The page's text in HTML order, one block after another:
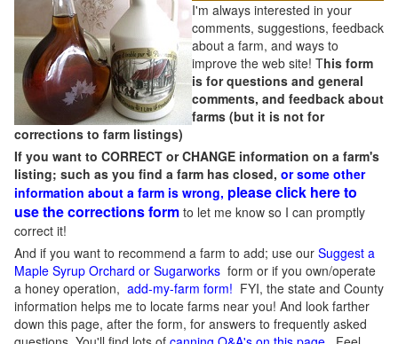
I'm always interested in your
comments, suggestions, feedback
about a farm, and ways to
improve the web site! This form
is for questions and general
comments, and feedback about
farms (but it is not for
corrections to farm listings)
If you want to CORRECT or CHANGE information on a farm's
listing; such as you find a farm has closed, or some other
information about a farm is wrong, please click here to
use the corrections form to let me know so I can promptly
correct it!
And if you want to recommend a farm to add; use our Suggest a
Maple Syrup Orchard or Sugarworks form or if you own/operate
a honey operation, add-my-farm form! FYI, the state and County
information helps me to locate farms near you! And look farther
down this page, after the form, for answers to frequently asked